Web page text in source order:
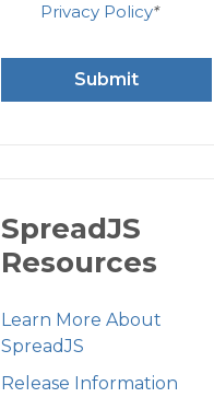
Privacy Policy*
Submit
SpreadJS
Resources
Learn More About
SpreadJS
Release Information